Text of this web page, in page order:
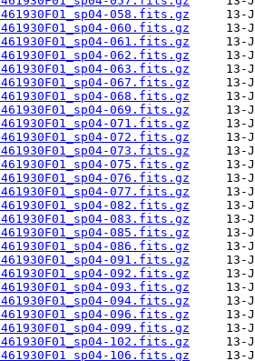
058.fits.gz
060.fits.gz
061.fits.gz
062.fits.gz
063.fits.gz
067.fits.gz
068.fits.gz
069.fits.gz
071.fits.gz
072.fits.gz
073.fits.gz
075.fits.gz
076.fits.gz
077.fits.gz
082.fits.gz
083.fits.gz
085.fits.gz
086.fits.gz
091.fits.gz
092.fits.gz
093.fits.gz
094.fits.gz
096.fits.gz
099.fits.gz
102.fits.gz
106.fits.gz